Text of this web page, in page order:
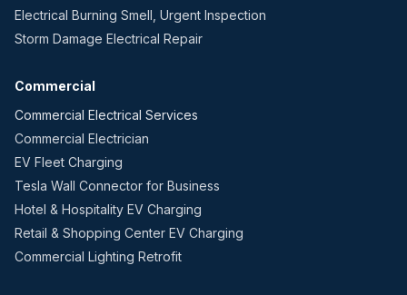
Electrical Burning Smell, Urgent Inspection
Storm Damage Electrical Repair
Commercial
Commercial Electrical Services
Commercial Electrician
EV Fleet Charging
Tesla Wall Connector for Business
Hotel & Hospitality EV Charging
Retail & Shopping Center EV Charging
Commercial Lighting Retrofit